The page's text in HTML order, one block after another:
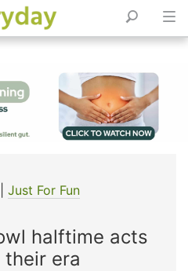
Just For Fun
halftime acts
their era